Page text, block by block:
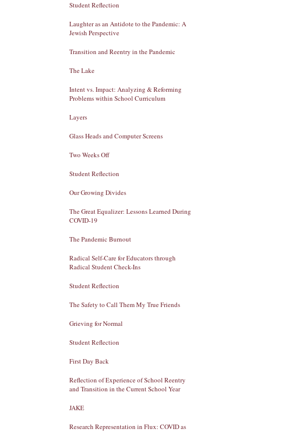
Student Reflection
Laughter as an Antidote to the Pandemic: A
Jewish Perspective
Transition and Reentry in the Pandemic
The Lake
Intent vs. Impact: Analyzing & Reforming
Problems within School Curriculum
Layers
Glass Heads and Computer Screens
Two Weeks Off
Student Reflection
Our Growing Divides
The Great Equalizer: Lessons Learned During
COVID-19
The Pandemic Burnout
Radical Self-Care for Educators through
Radical Student Check-Ins
Student Reflection
The Safety to Call Them My True Friends
Grieving for Normal
Student Reflection
First Day Back
Reflection of Experience of School Reentry
and Transition in the Current School Year
JAKE
Research Representation in Flux: COVID as